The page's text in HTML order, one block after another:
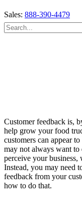
Sales: 888-390-4479
Customer feedback is,
help grow your food
customers can appear
may not always want
perceive your
Instead, you may need
feedback from your
how to do that.